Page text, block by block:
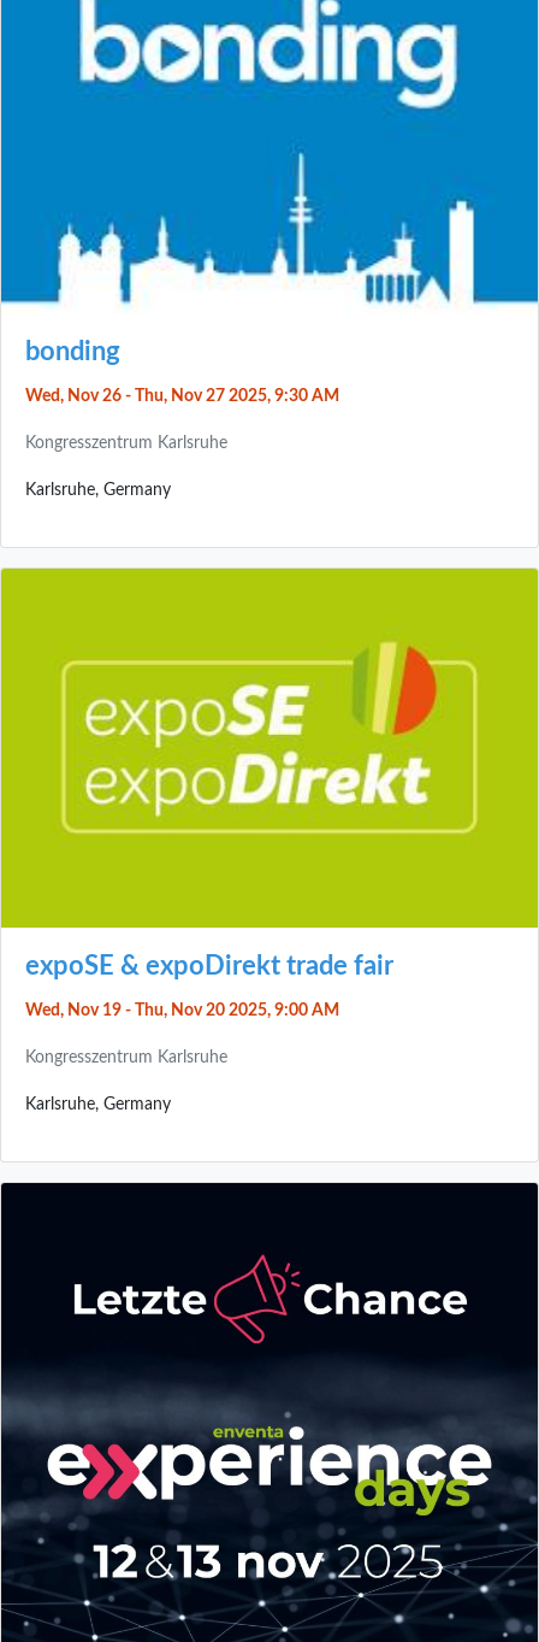
bonding
Wed, Nov 26 - Thu, Nov 27 2025, 9:30 AM
Kongresszentrum Karlsruhe
Karlsruhe, Germany
expoSE & expoDirekt trade fair
Wed, Nov 19 - Thu, Nov 20 2025, 9:00 AM
Kongresszentrum Karlsruhe
Karlsruhe, Germany